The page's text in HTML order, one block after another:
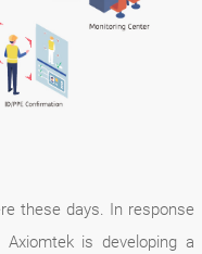
these days. In response
is developing a